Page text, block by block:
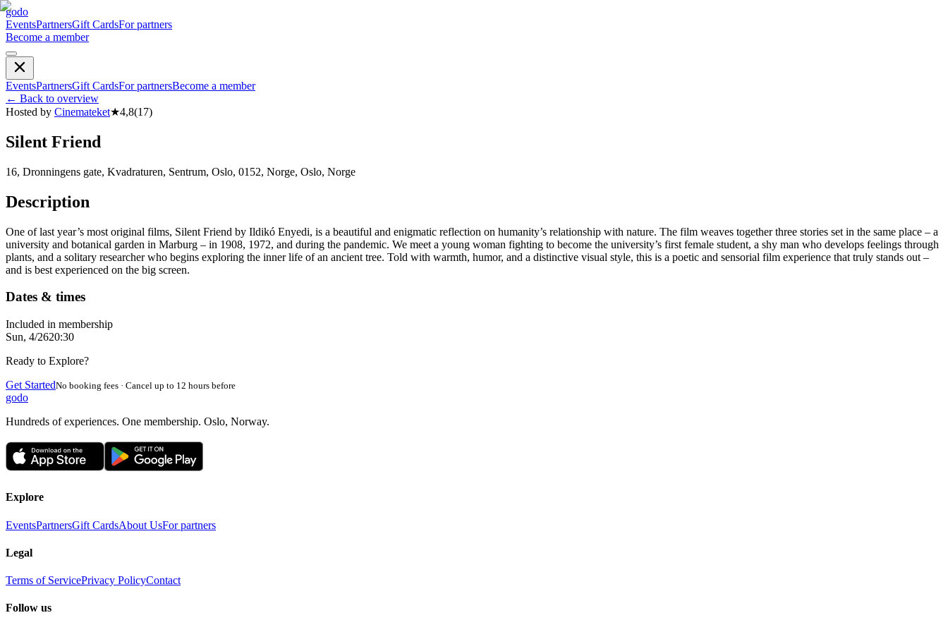
godo
EventsPartnersGift CardsFor partners
Become a member
EventsPartnersGift CardsFor partnersBecome a member
← Back to overview
Hosted by Cinemateket★4,8(17)
Silent Friend
16, Dronningens gate, Kvadraturen, Sentrum, Oslo, 0152, Norge, Oslo, Norge
Description
One of last year’s most original films, Silent Friend by Ildikó Enyedi, is a beautiful and enigmatic reflection on humanity’s relationship with nature. The film weaves together three stories set in the same place – a
university and botanical garden in Marburg – in 1908, 1972, and during the pandemic. We meet a young woman fighting to become the university’s first female student, a shy man who develops feelings through
plants, and a solitary researcher who begins exploring the inner life of an ancient tree. Told with warmth, humor, and a distinctive visual style, this is a poetic and sensorial film experience that truly stands out –
and is best experienced on the big screen.
Dates & times
Included in membership
Sun, 4/2620:30
Ready to Explore?
Get StartedNo booking fees · Cancel up to 12 hours before
godo
Hundreds of experiences. One membership. Oslo, Norway.
Explore
EventsPartnersGift CardsAbout UsFor partners
Legal
Terms of ServicePrivacy PolicyContact
Follow us